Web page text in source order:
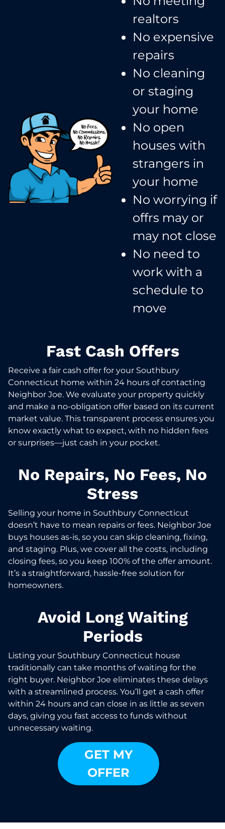
realtors​
No expensive
repairs
No cleaning
or staging
your home
No open
houses with
strangers in
your home​
No worrying if
offrs may or
may not close​
No need to
work with a
schedule to
move​
Fast Cash Offers
Receive a fair cash offer for your Southbury
Connecticut home within 24 hours of contacting
Neighbor Joe. We evaluate your property quickly
and make a no-obligation offer based on its current
market value. This transparent process ensures you
know exactly what to expect, with no hidden fees
or surprises—just cash in your pocket.
No Repairs, No Fees, No
Stress
Selling your home in Southbury Connecticut
doesn’t have to mean repairs or fees. Neighbor Joe
buys houses as-is, so you can skip cleaning, fixing,
and staging. Plus, we cover all the costs, including
closing fees, so you keep 100% of the offer amount.
It’s a straightforward, hassle-free solution for
homeowners.
Avoid Long Waiting
Periods
Listing your Southbury Connecticut house
traditionally can take months of waiting for the
right buyer. Neighbor Joe eliminates these delays
with a streamlined process. You’ll get a cash offer
within 24 hours and can close in as little as seven
days, giving you fast access to funds without
unnecessary waiting.
GET MY
OFFER